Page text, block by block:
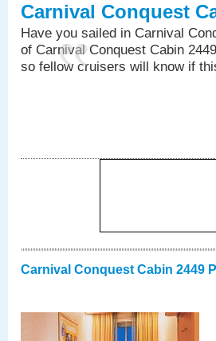
Carnival Conquest
Have you sailed in Carnival
of Carnival Conquest Cabin
so fellow cruisers will know if
Carnival Conquest Cabin 2449